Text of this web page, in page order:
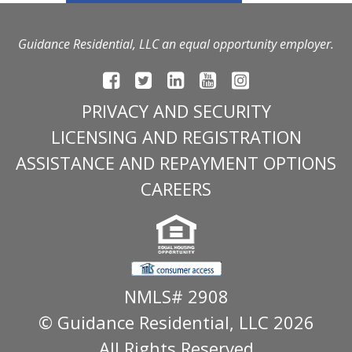
Guidance Residential, LLC an equal opportunity employer.
PRIVACY AND SECURITY
LICENSING AND REGISTRATION
ASSISTANCE AND REPAYMENT OPTIONS
CAREERS
NMLS# 2908
© Guidance Residential, LLC 2026